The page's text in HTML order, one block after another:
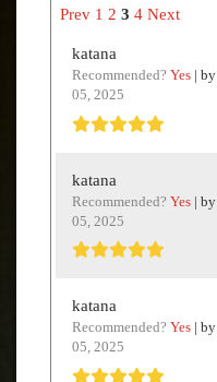
Prev 1 2 3 4 Next
katana
Recommended? Yes| by
05, 2025
katana
Recommended? Yes| by
05, 2025
katana
Recommended? Yes| by
05, 2025